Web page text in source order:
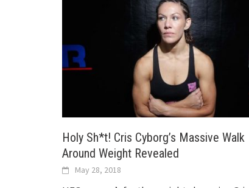
Holy Sh*t! Cris Cyborg’s Massive Walk
Around Weight Revealed
May 28, 2018